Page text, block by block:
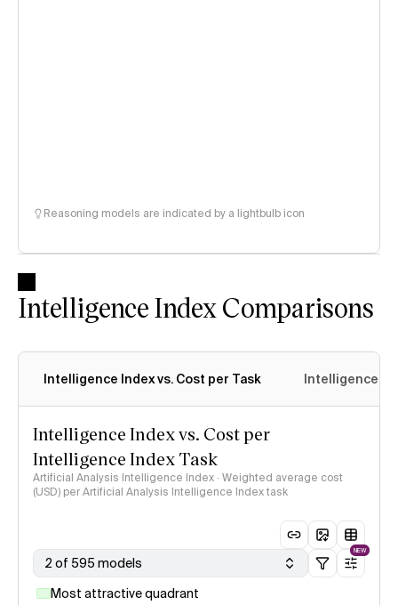
Reasoning models are indicated by a lightbulb icon
Intelligence Index Comparisons
Intelligence Index vs. Cost per Task Intelligence
Intelligence Index vs. Cost per
Intelligence Index Task
Artificial Analysis Intelligence Index · Weighted average cost
(USD) per Artificial Analysis Intelligence Index task
2 of 595 models
NEW
Most attractive quadrant